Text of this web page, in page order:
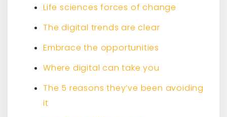
Life sciences forces of change
The digital trends are clear
Embrace the opportunities
Where digital can take you
The 5 reasons they’ve been avoiding
it